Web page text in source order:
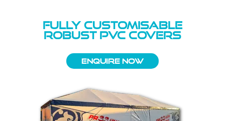
FULLY CUSTOMISABLE
ROBUST PVC COVERS
Enquire Now